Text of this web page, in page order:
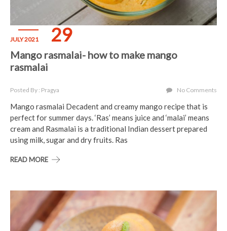
JULY 2021 29
Mango rasmalai- how to make mango
rasmalai
Posted By : Pragya No Comments
Mango rasmalai Decadent and creamy mango recipe that is
perfect for summer days. ‘Ras’ means juice and ‘malai’ means
cream and Rasmalai is a traditional Indian dessert prepared
using milk, sugar and dry fruits. Ras
READ MORE